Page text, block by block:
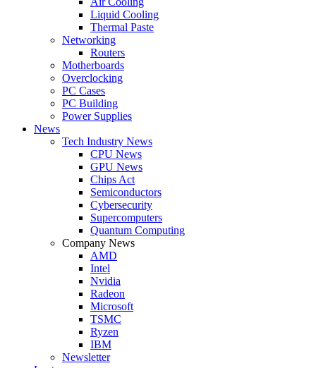
Liquid Cooling
Thermal Paste
Networking
Routers
Motherboards
Overclocking
PC Cases
PC Building
Power Supplies
News
Tech Industry News
CPU News
GPU News
Chips Act
Semiconductors
Cybersecurity
Supercomputers
Quantum Computing
Company News
AMD
Intel
Nvidia
Radeon
Microsoft
TSMC
Ryzen
IBM
Newsletter